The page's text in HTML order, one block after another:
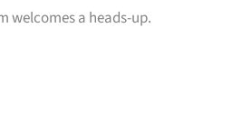
welcomes a heads-up.